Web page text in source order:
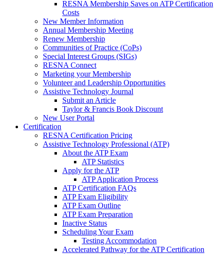
RESNA Membership Saves on ATP Certification
Costs
New Member Information
Annual Membership Meeting
Renew Membership
Communities of Practice (CoPs)
Special Interest Groups (SIGs)
RESNA Connect
Marketing your Membership
Volunteer and Leadership Opportunities
Assistive Technology Journal
Submit an Article
Taylor & Francis Book Discount
New User Portal
Certification
RESNA Certification Pricing
Assistive Technology Professional (ATP)
About the ATP Exam
ATP Statistics
Apply for the ATP
ATP Application Process
ATP Certification FAQs
ATP Exam Eligibility
ATP Exam Outline
ATP Exam Preparation
Inactive Status
Scheduling Your Exam
Testing Accommodation
Accelerated Pathway for the ATP Certification